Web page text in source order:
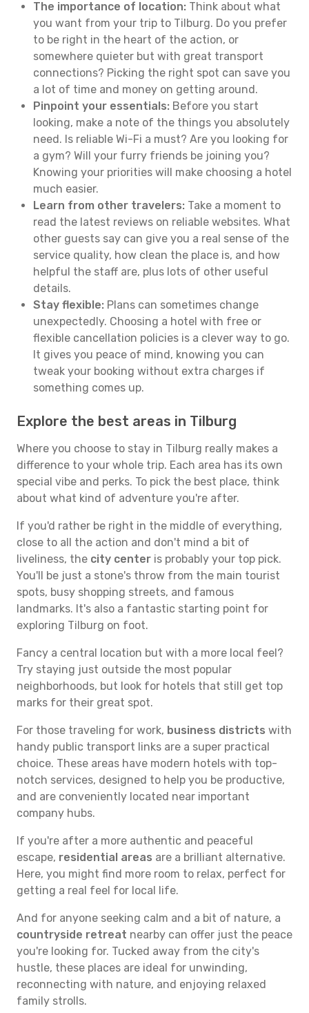
The importance of location: Think about what
you want from your trip to Tilburg. Do you prefer
to be right in the heart of the action, or
somewhere quieter but with great transport
connections? Picking the right spot can save you
a lot of time and money on getting around.
Pinpoint your essentials: Before you start
looking, make a note of the things you absolutely
need. Is reliable Wi-Fi a must? Are you looking for
a gym? Will your furry friends be joining you?
Knowing your priorities will make choosing a hotel
much easier.
Learn from other travelers: Take a moment to
read the latest reviews on reliable websites. What
other guests say can give you a real sense of the
service quality, how clean the place is, and how
helpful the staff are, plus lots of other useful
details.
Stay flexible: Plans can sometimes change
unexpectedly. Choosing a hotel with free or
flexible cancellation policies is a clever way to go.
It gives you peace of mind, knowing you can
tweak your booking without extra charges if
something comes up.
Explore the best areas in Tilburg
Where you choose to stay in Tilburg really makes a
difference to your whole trip. Each area has its own
special vibe and perks. To pick the best place, think
about what kind of adventure you're after.
If you'd rather be right in the middle of everything,
close to all the action and don't mind a bit of
liveliness, the city center is probably your top pick.
You'll be just a stone's throw from the main tourist
spots, busy shopping streets, and famous
landmarks. It's also a fantastic starting point for
exploring Tilburg on foot.
Fancy a central location but with a more local feel?
Try staying just outside the most popular
neighborhoods, but look for hotels that still get top
marks for their great spot.
For those traveling for work, business districts with
handy public transport links are a super practical
choice. These areas have modern hotels with top-
notch services, designed to help you be productive,
and are conveniently located near important
company hubs.
If you're after a more authentic and peaceful
escape, residential areas are a brilliant alternative.
Here, you might find more room to relax, perfect for
getting a real feel for local life.
And for anyone seeking calm and a bit of nature, a
countryside retreat nearby can offer just the peace
you're looking for. Tucked away from the city's
hustle, these places are ideal for unwinding,
reconnecting with nature, and enjoying relaxed
family strolls.